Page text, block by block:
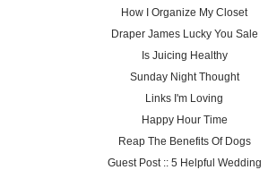
How I Organize My Closet
Draper James Lucky You Sale
Is Juicing Healthy
Sunday Night Thought
Links I'm Loving
Happy Hour Time
Reap The Benefits Of Dogs
Guest Post :: 5 Helpful Wedding